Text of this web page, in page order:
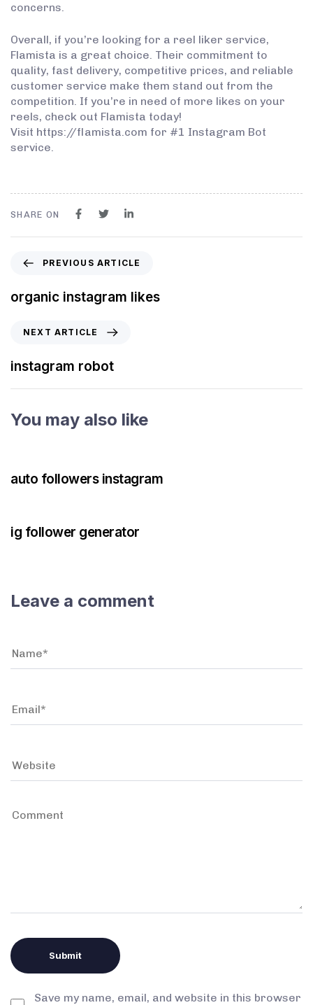
concerns.
Overall, if you’re looking for a reel liker service,
Flamista is a great choice. Their commitment to
quality, fast delivery, competitive prices, and reliable
customer service make them stand out from the
competition. If you’re in need of more likes on your
reels, check out Flamista today!
Visit https://flamista.com for #1 Instagram Bot
service.
SHARE ON
PREVIOUS ARTICLE
organic instagram likes
NEXT ARTICLE
instagram robot
You may also like
auto followers instagram
ig follower generator
Leave a comment
Save my name, email, and website in this browser